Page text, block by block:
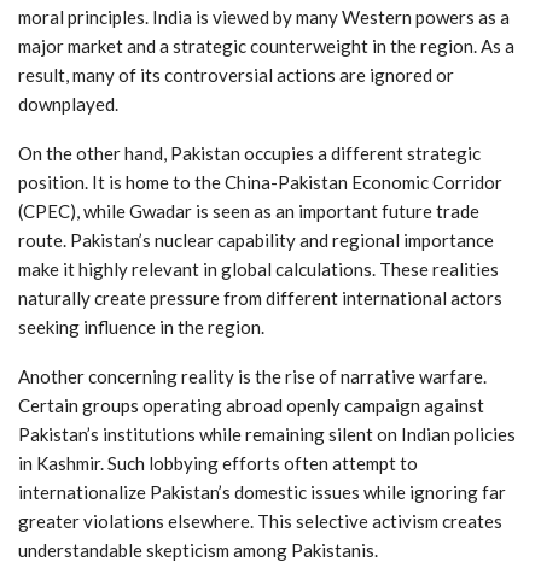
moral principles. India is viewed by many Western powers as a
major market and a strategic counterweight in the region. As a
result, many of its controversial actions are ignored or
downplayed.
On the other hand, Pakistan occupies a different strategic
position. It is home to the China-Pakistan Economic Corridor
(CPEC), while Gwadar is seen as an important future trade
route. Pakistan’s nuclear capability and regional importance
make it highly relevant in global calculations. These realities
naturally create pressure from different international actors
seeking influence in the region.
Another concerning reality is the rise of narrative warfare.
Certain groups operating abroad openly campaign against
Pakistan’s institutions while remaining silent on Indian policies
in Kashmir. Such lobbying efforts often attempt to
internationalize Pakistan’s domestic issues while ignoring far
greater violations elsewhere. This selective activism creates
understandable skepticism among Pakistanis.